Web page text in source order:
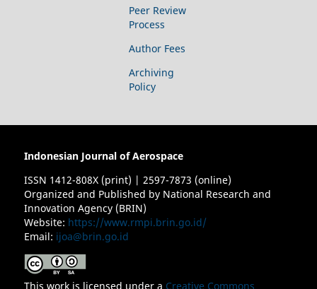
Peer Review
Process
Author Fees
Archiving
Policy
Indonesian Journal of Aerospace
ISSN 1412-808X (print) | 2597-7873 (online)
Organized and Published by National Research and
Innovation Agency (BRIN)
Website: https://www.rmpi.brin.go.id/
Email: ijoa@brin.go.id
This work is licensed under a Creative Commons